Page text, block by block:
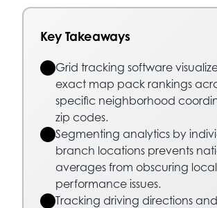
Key Takeaways
Grid tracking software
exact map pack rankings
specific neighborhood
zip codes.
Segmenting analytics by
branch locations prevents
averages from obscuring local
performance issues.
Tracking driving directions